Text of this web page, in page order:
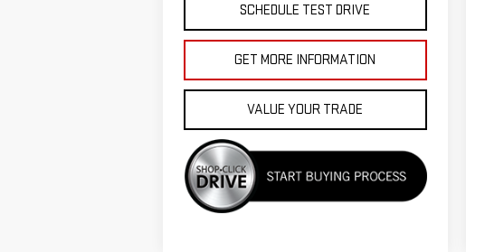
SCHEDULE TEST DRIVE
GET MORE INFORMATION
VALUE YOUR TRADE